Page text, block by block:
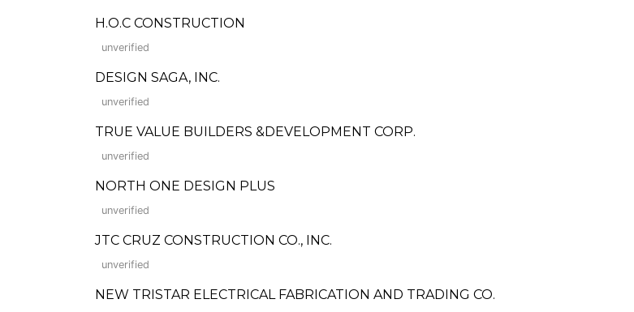
H.O.C CONSTRUCTION
unverified
DESIGN SAGA, INC.
unverified
TRUE VALUE BUILDERS &DEVELOPMENT CORP.
unverified
NORTH ONE DESIGN PLUS
unverified
JTC CRUZ CONSTRUCTION CO., INC.
unverified
NEW TRISTAR ELECTRICAL FABRICATION AND TRADING CO.